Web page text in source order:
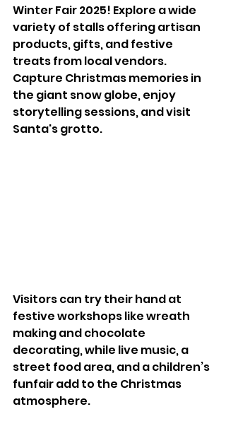
Winter Fair 2025! Explore a wide
variety of stalls offering artisan
products, gifts, and festive
treats from local vendors.
Capture Christmas memories in
the giant snow globe, enjoy
storytelling sessions, and visit
Santa's grotto.
Visitors can try their hand at
festive workshops like wreath
making and chocolate
decorating, while live music, a
street food area, and a children’s
funfair add to the Christmas
atmosphere.